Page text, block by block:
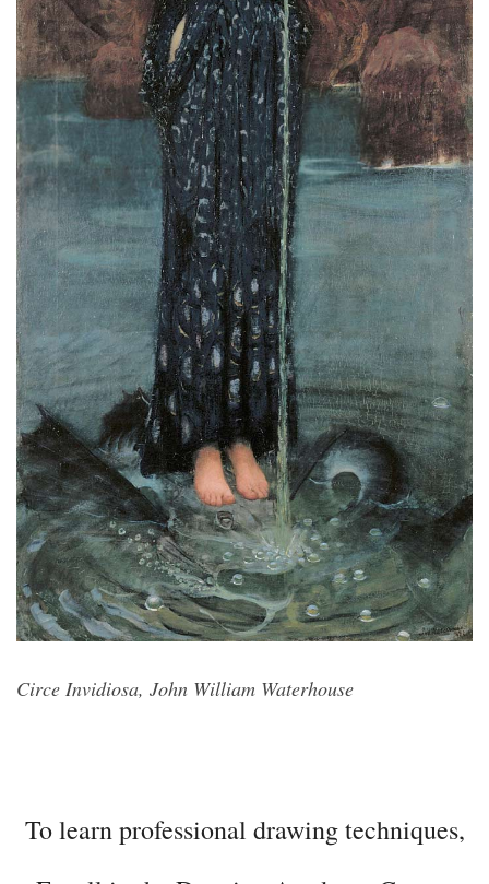
Circe Invidiosa, John William Waterhouse
To learn professional drawing techniques,